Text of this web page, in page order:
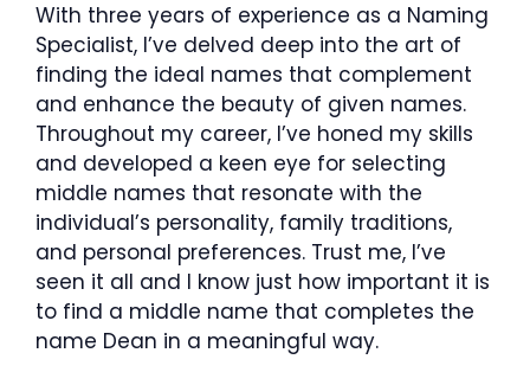
With three years of experience as a Naming
Specialist, I’ve delved deep into the art of
finding the ideal names that complement
and enhance the beauty of given names.
Throughout my career, I’ve honed my skills
and developed a keen eye for selecting
middle names that resonate with the
individual’s personality, family traditions,
and personal preferences. Trust me, I’ve
seen it all and I know just how important it is
to find a middle name that completes the
name Dean in a meaningful way.